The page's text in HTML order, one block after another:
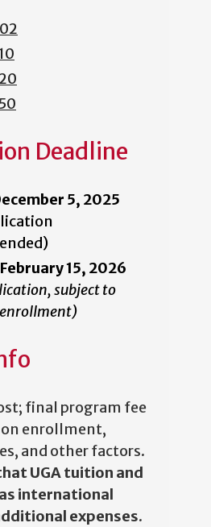
Deadline
5, 2025
15, 2026
subject to
final program fee
enrollment,
and other factors.
UGA tuition and
international
expenses.